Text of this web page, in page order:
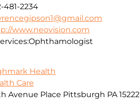
481-2234
www.neovision.com
Ophthamologist
Health
Care
Avenue Place Pittsburgh PA 15222